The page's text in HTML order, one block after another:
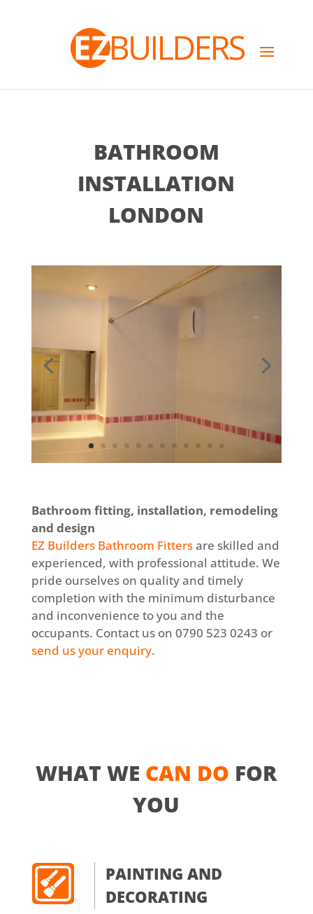
BATHROOM
INSTALLATION
LONDON
Bathroom fitting, installation, remodeling
and design
EZ Builders Bathroom Fittersare skilled and
experienced, with professional attitude. We
pride ourselves on quality and timely
completion with the minimum disturbance
and inconvenience to you and the
occupants. Contact us on 0790 523 0243 or
send us your enquiry.
WHAT WE CAN DO FOR
YOU
PAINTING AND
DECORATING